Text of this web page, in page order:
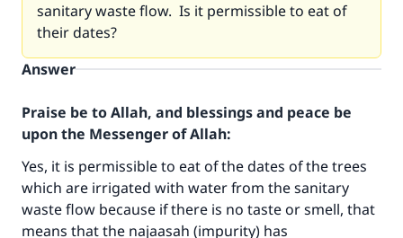
sanitary waste flow. Is it permissible to eat of
their dates?
Answer
Praise be to Allah, and blessings and peace be
upon the Messenger of Allah:
Yes, it is permissible to eat of the dates of the trees
which are irrigated with water from the sanitary
waste flow because if there is no taste or smell, that
means that the najaasah (impurity) has
Make an impact on millions of lives